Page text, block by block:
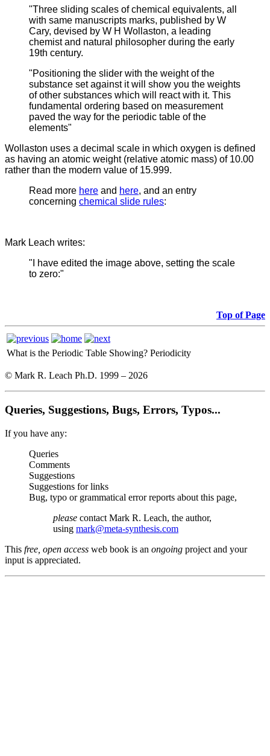
"Three sliding scales of chemical equivalents, all
with same manuscripts marks, published by W
Cary, devised by W H Wollaston, a leading
chemist and natural philosopher during the early
19th century.
"Positioning the slider with the weight of the
substance set against it will show you the weights
of other substances which will react with it. This
fundamental ordering based on measurement
paved the way for the periodic table of the
elements"
Wollaston uses a decimal scale in which oxygen is defined
as having an atomic weight (relative atomic mass) of 10.00
rather than the modern value of 15.999.
Read more here and here, and an entry
concerning chemical slide rules:
Mark Leach writes:
"I have edited the image above, setting the scale
to zero:"
Top of Page
What is the Periodic Table Showing? Periodicity
© Mark R. Leach Ph.D. 1999 – 2026
Queries, Suggestions, Bugs, Errors, Typos...
If you have any:
Queries
Comments
Suggestions
Suggestions for links
Bug, typo or grammatical error reports about this page,
please contact Mark R. Leach, the author,
using mark@meta-synthesis.com
This free, open access web book is an ongoing project and your
input is appreciated.